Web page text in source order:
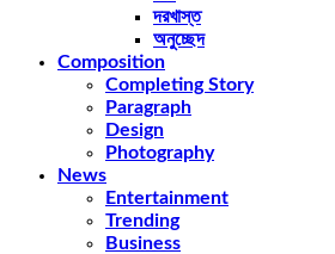
দরখাস্ত
অনুচ্ছেদ
Composition
Completing Story
Paragraph
Design
Photography
News
Entertainment
Trending
Business